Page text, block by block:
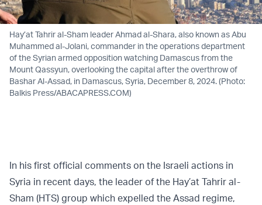
Hay’at Tahrir al-Sham leader Ahmad al-Shara, also known as Abu
Muhammed al-Jolani, commander in the operations department
of the Syrian armed opposition watching Damascus from the
Mount Qassyun, overlooking the capital after the overthrow of
Bashar Al-Assad, in Damascus, Syria, December 8, 2024. (Photo:
Balkis Press/ABACAPRESS.COM)
In his first official comments on the Israeli actions in
Syria in recent days, the leader of the Hay’at Tahrir al-
Sham (HTS) group which expelled the Assad regime,